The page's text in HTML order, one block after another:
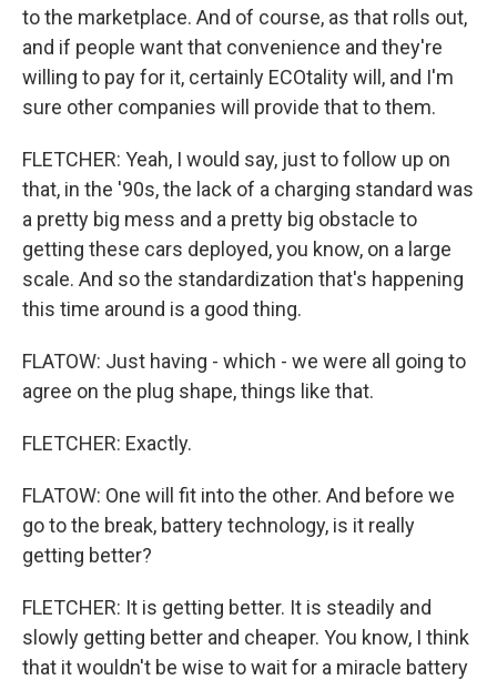
to the marketplace. And of course, as that rolls out,
and if people want that convenience and they're
willing to pay for it, certainly ECOtality will, and I'm
sure other companies will provide that to them.
FLETCHER: Yeah, I would say, just to follow up on
that, in the '90s, the lack of a charging standard was
a pretty big mess and a pretty big obstacle to
getting these cars deployed, you know, on a large
scale. And so the standardization that's happening
this time around is a good thing.
FLATOW: Just having - which - we were all going to
agree on the plug shape, things like that.
FLETCHER: Exactly.
FLATOW: One will fit into the other. And before we
go to the break, battery technology, is it really
getting better?
FLETCHER: It is getting better. It is steadily and
slowly getting better and cheaper. You know, I think
that it wouldn't be wise to wait for a miracle battery